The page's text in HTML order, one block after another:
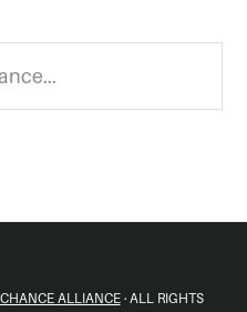
ALLIANCE· ALL RIGHTS